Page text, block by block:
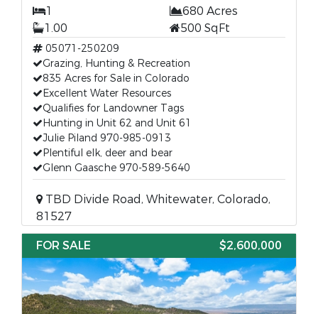
1
680 Acres
1.00
500 SqFt
05071-250209
Grazing, Hunting & Recreation
835 Acres for Sale in Colorado
Excellent Water Resources
Qualifies for Landowner Tags
Hunting in Unit 62 and Unit 61
Julie Piland 970-985-0913
Plentiful elk, deer and bear
Glenn Gaasche 970-589-5640
TBD Divide Road, Whitewater, Colorado,
81527
FOR SALE
$2,600,000